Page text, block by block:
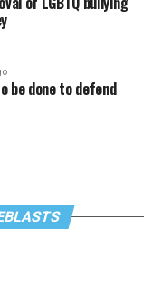
be done to defend